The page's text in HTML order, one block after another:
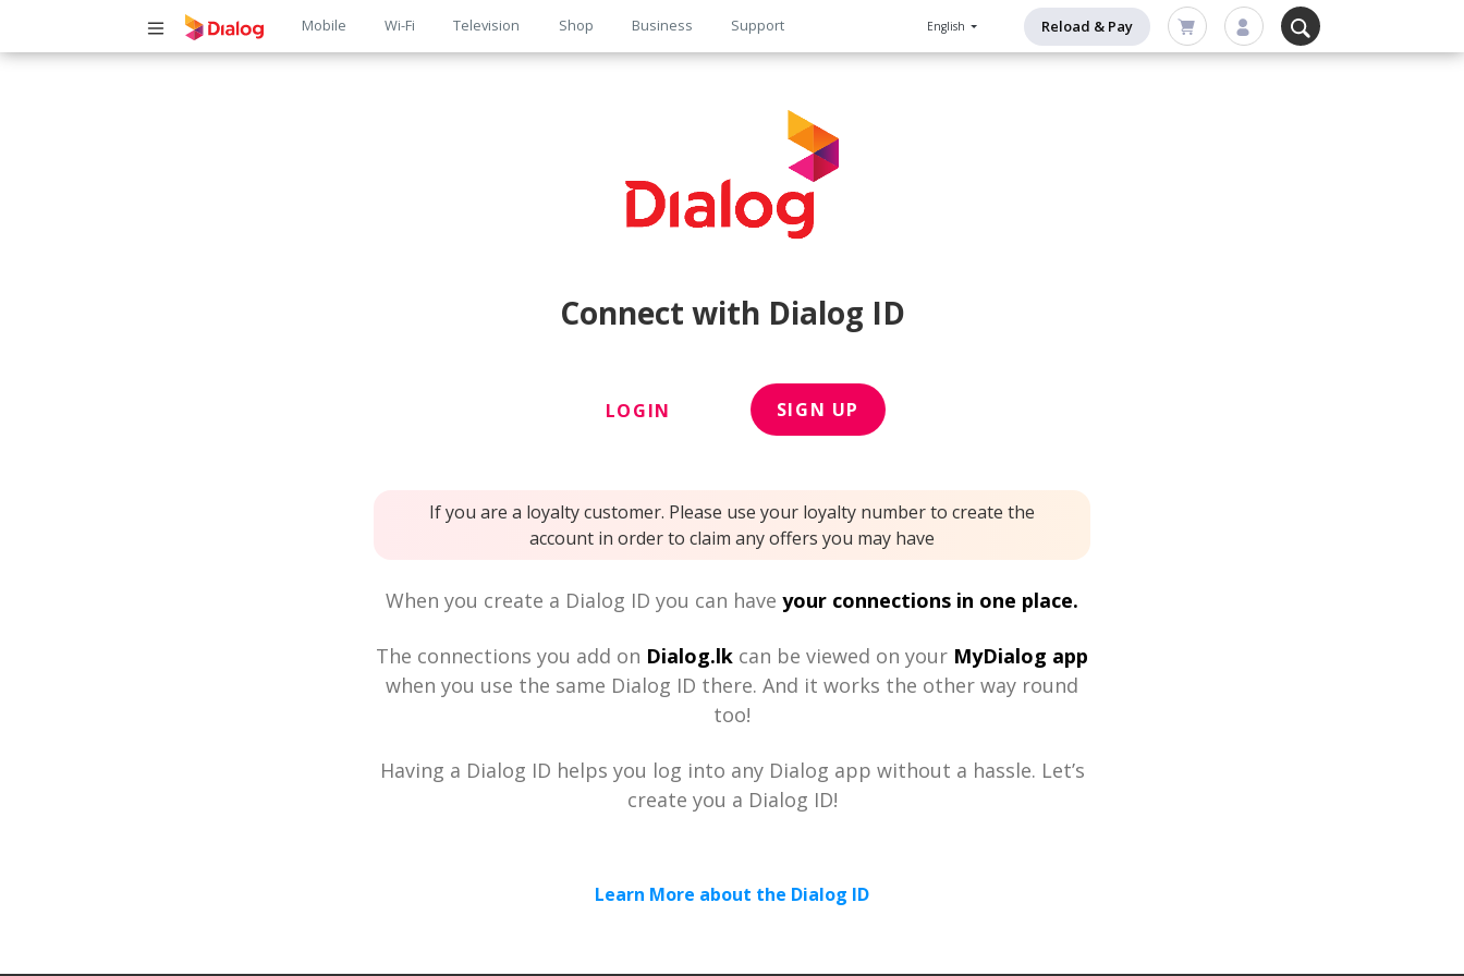
Main
Mobile Wi-Fi Television Shop Business Support English Reload & Pay
Connect with Dialog ID
LOGIN SIGN UP
If you are a loyalty customer. Please use your loyalty number to create the
account in order to claim any offers you may have
When you create a Dialog ID you can have your connections in one place.
The connections you add on Dialog.lk can be viewed on your MyDialog app
when you use the same Dialog ID there. And it works the other way round
too!
Having a Dialog ID helps you log into any Dialog app without a hassle. Let’s
create you a Dialog ID!
Learn More about the Dialog ID